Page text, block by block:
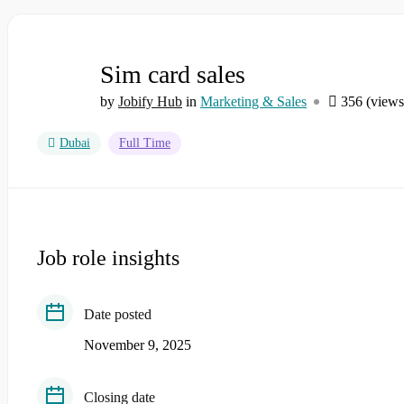
Sim card sales
by Jobify Hub in Marketing & Sales 356
Dubai Full Time
Job role insights
Date posted
November 9, 2025
Closing date